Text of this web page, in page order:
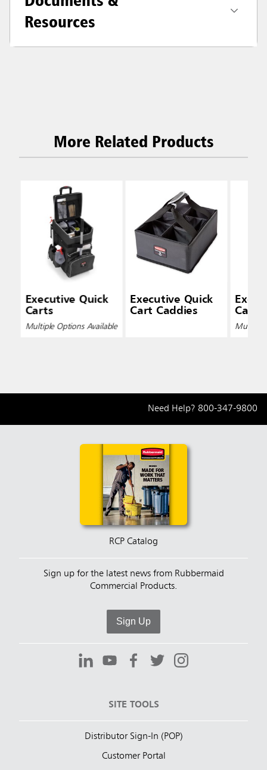
Resources
More Related Products
Executive Quick
Carts
Multiple Options Available
Executive Quick
Cart Caddies
Cart
Multiple
Need Help? 800-347-9800
RCP Catalog
Sign up for the latest news from Rubbermaid
Commercial Products.
Sign Up
SITE TOOLS
Distributor Sign-In (POP)
Customer Portal